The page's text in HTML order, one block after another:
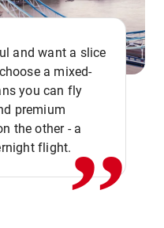
and want a slice
a mixed-
you can fly
premium
the other - a
flight.,,